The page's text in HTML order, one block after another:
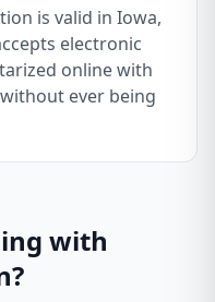
is valid in Iowa,
electronic
online with
ever being
with